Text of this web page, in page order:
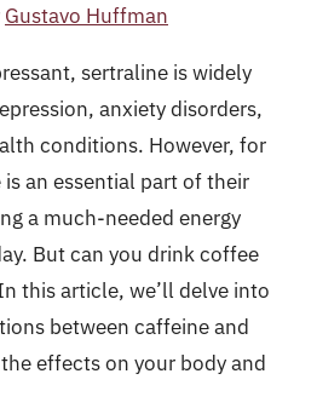
Gustavo Huffman
sertraline is widely
anxiety disorders,
conditions. However, for
an essential part of their
a much-needed energy
But can you drink coffee
this article, we’ll delve into
between caffeine and
effects on your body and